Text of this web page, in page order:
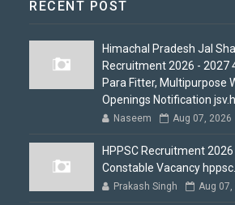
RECENT POST
Himachal Pradesh Jal
Recruitment 2026 - 2027
Para Fitter, Multipurpose
Openings Notification
Naseem Aug 07, 2026
HPPSC Recruitment
Constable Vacancy
Prakash Singh Aug 07,